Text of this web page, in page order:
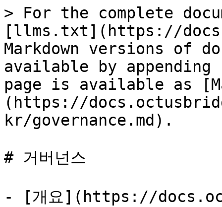
> For the complete
[llms.txt](https://
Markdown versions of
available by
page is available as
(https://
kr/governance.md).
# 거버넌스
- [개요](https://